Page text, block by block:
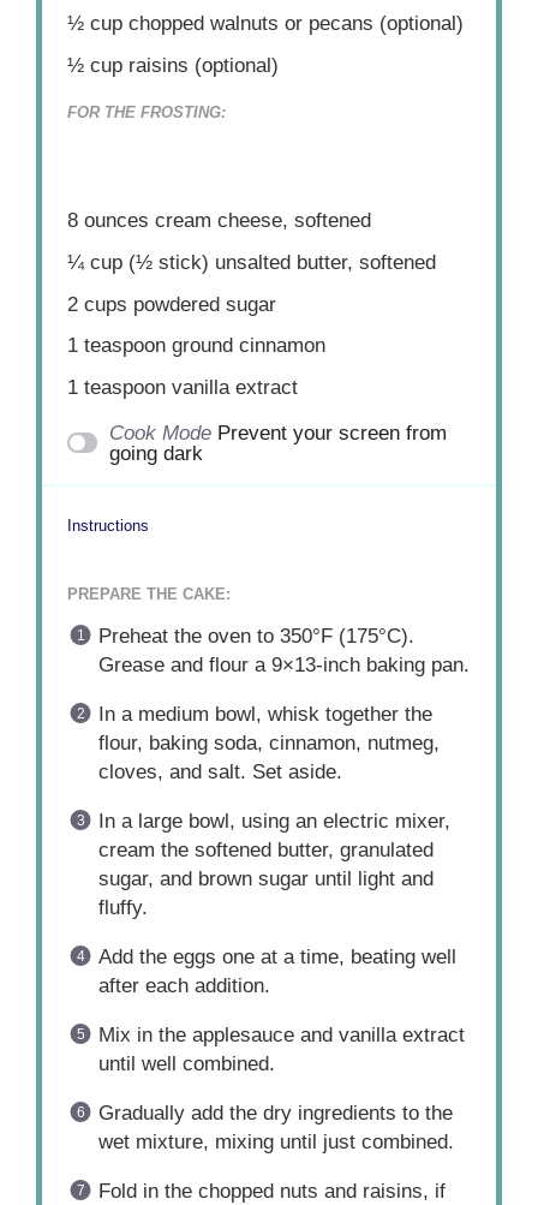
½ cup chopped walnuts or pecans (optional)
½ cup raisins (optional)
FOR THE FROSTING:
8 ounces cream cheese, softened
¼ cup (½ stick) unsalted butter, softened
2 cups powdered sugar
1 teaspoon ground cinnamon
1 teaspoon vanilla extract
Cook Mode Prevent your screen from
going dark
Instructions
PREPARE THE CAKE:
Preheat the oven to 350°F (175°C).
Grease and flour a 9×13-inch baking pan.
In a medium bowl, whisk together the
flour, baking soda, cinnamon, nutmeg,
cloves, and salt. Set aside.
In a large bowl, using an electric mixer,
cream the softened butter, granulated
sugar, and brown sugar until light and
fluffy.
Add the eggs one at a time, beating well
after each addition.
Mix in the applesauce and vanilla extract
until well combined.
Gradually add the dry ingredients to the
wet mixture, mixing until just combined.
Fold in the chopped nuts and raisins, if